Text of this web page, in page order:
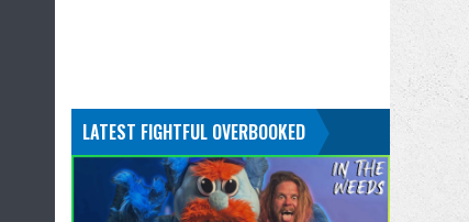
LATEST FIGHTFUL OVERBOOKED